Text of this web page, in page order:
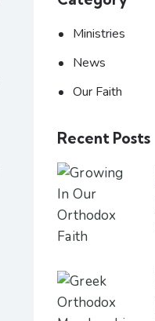
Ministries
News
Our Faith
Recent Posts